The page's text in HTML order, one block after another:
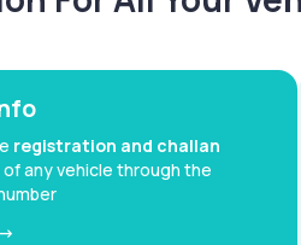
registration and challan
of any vehicle through the